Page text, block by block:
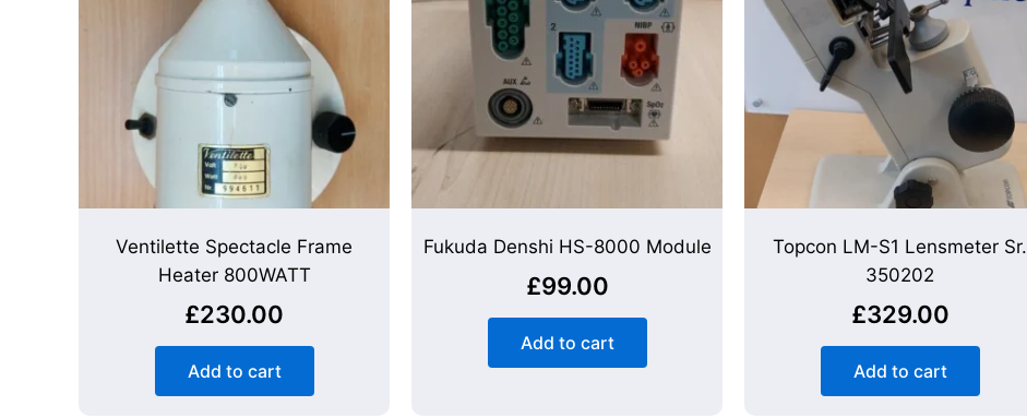
Ventilette Spectacle Frame
Heater 800WATT
£230.00
Add to cart
Fukuda Denshi HS-8000 Module
£99.00
Add to cart
Topcon LM-S1 Lensmeter Sr.
350202
£329.00
Add to cart